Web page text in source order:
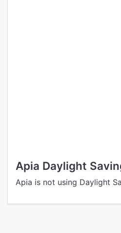
Apia Daylight
Apia is not using Daylight